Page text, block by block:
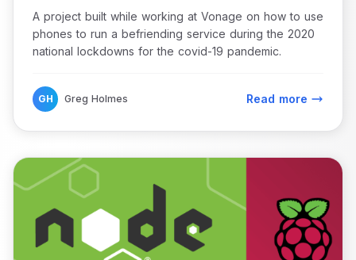
A project built while working at Vonage on how to use
phones to run a befriending service during the 2020
national lockdowns for the covid-19 pandemic.
GH Greg Holmes Read more